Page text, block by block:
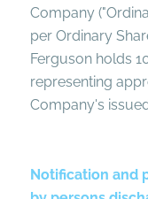
Company
per Ordinary
Ferguson holds
representing
Company's
Notification and